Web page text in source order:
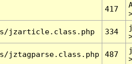
417
jzarticle.class.php 334
jztagparse.class.php 487